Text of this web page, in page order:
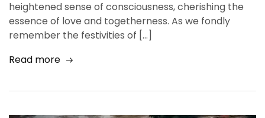
heightened sense of consciousness, cherishing the
essence of love and togetherness. As we fondly
remember the festivities of […]
Read more